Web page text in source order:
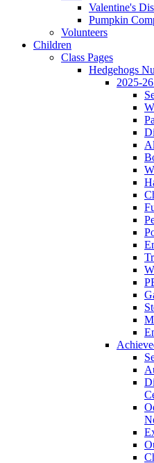
Valentine's
Pumpkin
Volunteers
Children
Class Pages
Hedgehogs
2025-